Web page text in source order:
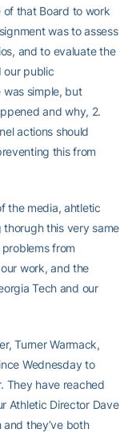
that Board to work
was to assess
and to evaluate the
our public
was simple, but
and why, 2.
actions should
this from
the media, ahtletic
this very same
from
work, and the
Tech and our
Turner Warmack,
Wednesday to
They have reached
Athletic Director Dave
and they’ve both